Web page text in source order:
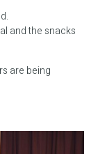
and the snacks
are being